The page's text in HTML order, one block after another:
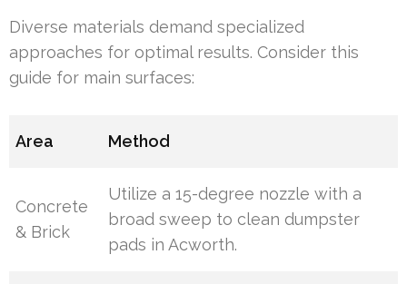
Diverse materials demand specialized
approaches for optimal results. Consider this
guide for main surfaces:
Area Method
Concrete
& Brick
Utilize a 15-degree nozzle with a
broad sweep to clean dumpster
pads in Acworth.